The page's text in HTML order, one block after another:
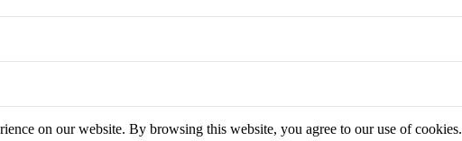
on our website. By browsing this website, you agree to our use of cookies.